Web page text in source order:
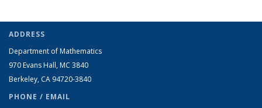
ADDRESS
Department of Mathematics
970 Evans Hall, MC 3840
Berkeley, CA 94720-3840
PHONE / EMAIL